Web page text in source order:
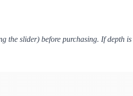
the slider) before purchasing. If depth